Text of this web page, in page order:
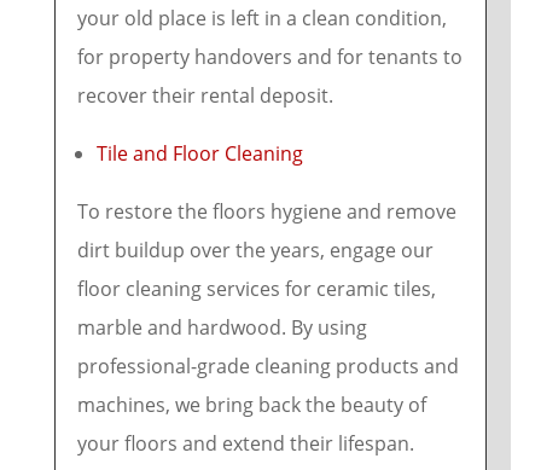
your old place is left in a clean condition,
for property handovers and for tenants to
recover their rental deposit.
Tile and Floor Cleaning
To restore the floors hygiene and remove
dirt buildup over the years, engage our
floor cleaning services for ceramic tiles,
marble and hardwood. By using
professional-grade cleaning products and
machines, we bring back the beauty of
your floors and extend their lifespan.